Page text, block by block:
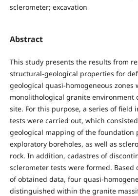
sclerometer; excavation
Abstract
This study presents the results from
structural-geological properties for
geological quasi-homogeneous zones
monolithological granite environment
site. For this purpose, a series of field
tests were carried out, which
geological mapping of the foundation
exploratory boreholes, as well as
rock. In addition, cadastres of
sclerometer tests were formed. Based
of obtained data, four quasi-
distinguished within the granite